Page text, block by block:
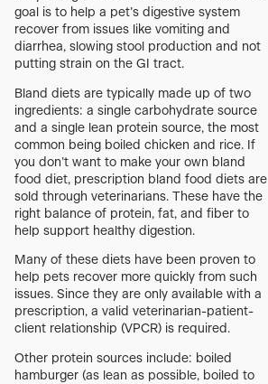
goal is to help a pet’s digestive system
recover from issues like vomiting and
diarrhea, slowing stool production and not
putting strain on the GI tract.
Bland diets are typically made up of two
ingredients: a single carbohydrate source
and a single lean protein source, the most
common being boiled chicken and rice. If
you don’t want to make your own bland
food diet, prescription bland food diets are
sold through veterinarians. These have the
right balance of protein, fat, and fiber to
help support healthy digestion.
Many of these diets have been proven to
help pets recover more quickly from such
issues. Since they are only available with a
prescription, a valid veterinarian-patient-
client relationship (VPCR) is required.
Other protein sources include: boiled
hamburger (as lean as possible, boiled to